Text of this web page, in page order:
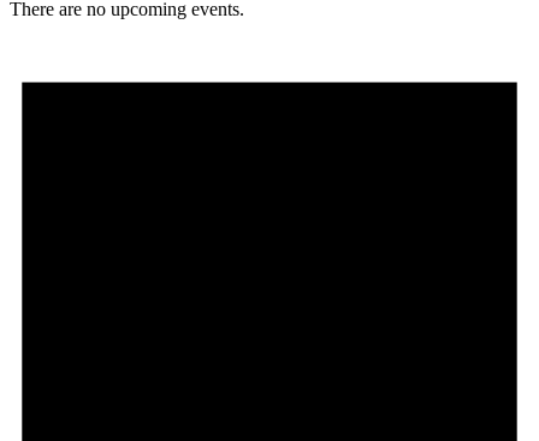
There are no upcoming events.